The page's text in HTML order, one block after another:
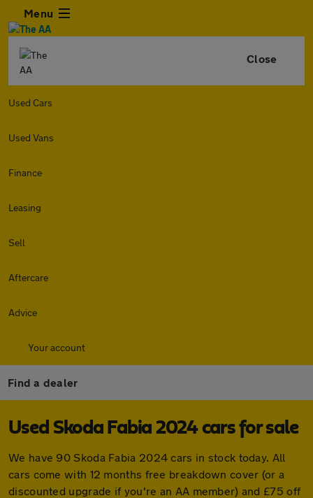
Menu
Close
Used Cars
Used Vans
Finance
Leasing
Sell
Aftercare
Advice
Your account
Find a dealer
Used Skoda Fabia 2024 cars for sale
We have 90 Skoda Fabia 2024 cars in stock today. All
cars come with 12 months free breakdown cover (or a
discounted upgrade if you're an AA member) and £75 off